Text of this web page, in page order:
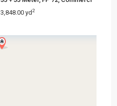
3,848.00 yd2